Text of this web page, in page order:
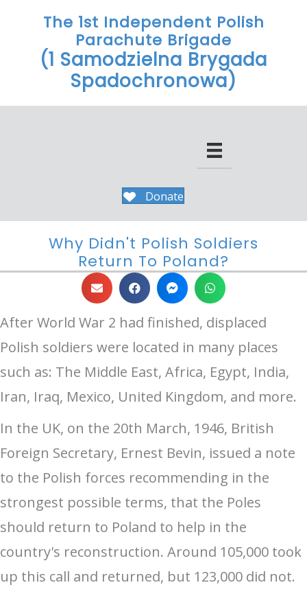
The 1st Independent Polish
Parachute Brigade
(1 Samodzielna Brygada
Spadochronowa)
Donate
Why Didn't Polish Soldiers
Return To Poland?
After World War 2 had finished, displaced
Polish soldiers were located in many places
such as: The Middle East, Africa, Egypt, India,
Iran, Iraq, Mexico, United Kingdom, and more.
In the UK, on the 20th March, 1946, British
Foreign Secretary, Ernest Bevin, issued a note
to the Polish forces recommending in the
strongest possible terms, that the Poles
should return to Poland to help in the
country's reconstruction. Around 105,000 took
up this call and returned, but 123,000 did not.